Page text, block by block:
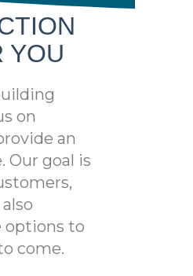
YOU
on
an
Our goal is
options to
come.